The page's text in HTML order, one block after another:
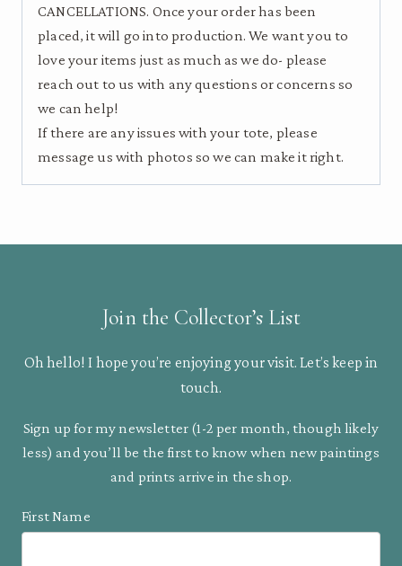
CANCELLATIONS. Once your order has been
placed, it will go into production. We want you to
love your items just as much as we do- please
reach out to us with any questions or concerns so
we can help!
If there are any issues with your tote, please
message us with photos so we can make it right.
Join the Collector’s List
Oh hello! I hope you’re enjoying your visit. Let’s keep in
touch.
Sign up for my newsletter (1-2 per month, though likely
less) and you’ll be the first to know when new paintings
and prints arrive in the shop.
First Name